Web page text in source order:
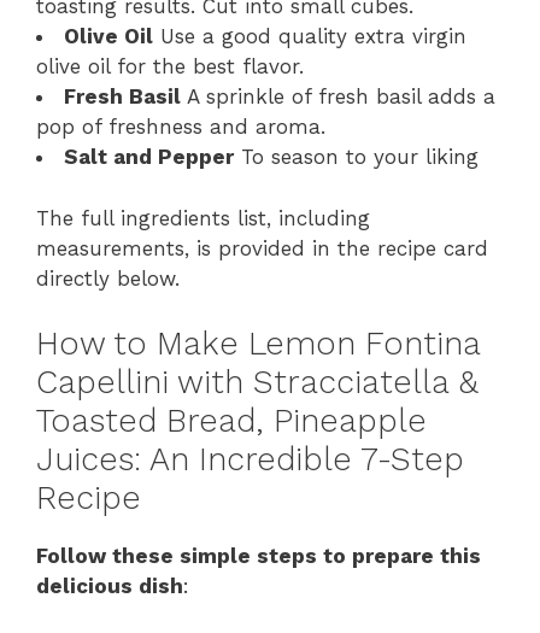
toasting results. Cut into small cubes.
Olive Oil Use a good quality extra virgin
olive oil for the best flavor.
Fresh Basil A sprinkle of fresh basil adds a
pop of freshness and aroma.
Salt and PepperTo season to your liking
The full ingredients list, including
measurements, is provided in the recipe card
directly below.
How to Make Lemon Fontina
Capellini with Stracciatella &
Toasted Bread, Pineapple
Juices: An Incredible 7-Step
Recipe
Follow these simple steps to prepare this
delicious dish: